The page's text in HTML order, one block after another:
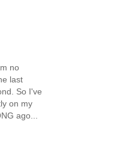
no
last
So I've
on my
ago...